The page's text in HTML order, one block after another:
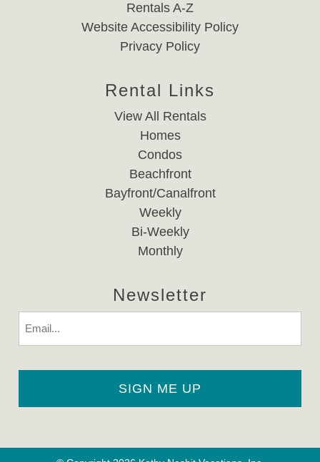
Rentals A-Z
Website Accessibility Policy
Privacy Policy
Rental Links
View All Rentals
Homes
Condos
Beachfront
Bayfront/Canalfront
Weekly
Bi-Weekly
Monthly
Newsletter